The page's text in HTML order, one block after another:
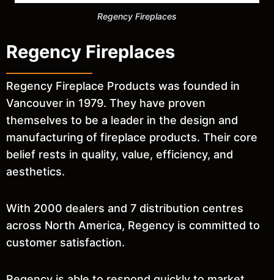
Regency Fireplaces
Regency Fireplaces
Regency Fireplace Products was founded in
Vancouver in 1979. They have proven
themselves to be a leader in the design and
manufacturing of fireplace products. Their core
belief rests in quality, value, efficiency, and
aesthetics.
With 2000 dealers and 7 distribution centres
across North America, Regency is committed to
customer satisfaction.